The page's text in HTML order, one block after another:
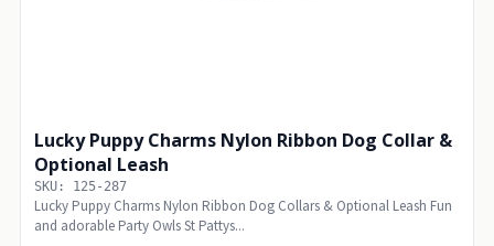
Lucky Puppy Charms Nylon Ribbon Dog Collar &
Optional Leash
SKU: 125-287
Lucky Puppy Charms Nylon Ribbon Dog Collars & Optional Leash Fun
and adorable Party Owls St Pattys...